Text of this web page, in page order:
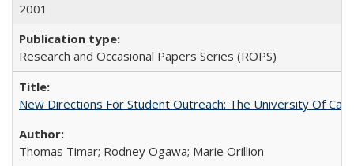
2001
Research and Occasional Papers Series (ROPS)
New Directions For Student Outreach: The University Of
Thomas Timar; Rodney Ogawa; Marie Orillion